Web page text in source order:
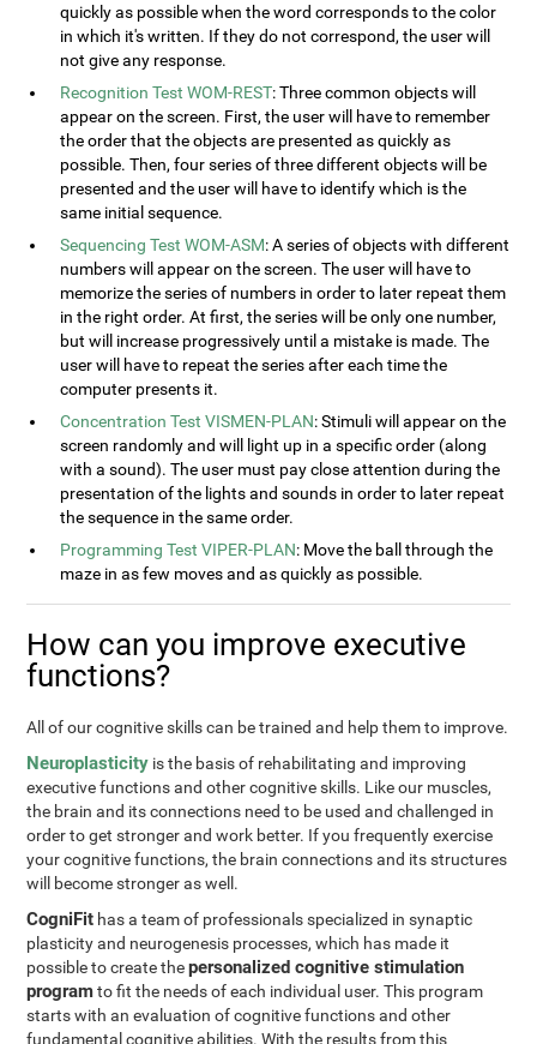
quickly as possible when the word corresponds to the color
in which it's written. If they do not correspond, the user will
not give any response.
Recognition Test WOM-REST: Three common objects will
appear on the screen. First, the user will have to remember
the order that the objects are presented as quickly as
possible. Then, four series of three different objects will be
presented and the user will have to identify which is the
same initial sequence.
Sequencing Test WOM-ASM: A series of objects with different
numbers will appear on the screen. The user will have to
memorize the series of numbers in order to later repeat them
in the right order. At first, the series will be only one number,
but will increase progressively until a mistake is made. The
user will have to repeat the series after each time the
computer presents it.
Concentration Test VISMEN-PLAN: Stimuli will appear on the
screen randomly and will light up in a specific order (along
with a sound). The user must pay close attention during the
presentation of the lights and sounds in order to later repeat
the sequence in the same order.
Programming Test VIPER-PLAN: Move the ball through the
maze in as few moves and as quickly as possible.
How can you improve executive
functions?
All of our cognitive skills can be trained and help them to improve.
Neuroplasticity is the basis of rehabilitating and improving
executive functions and other cognitive skills. Like our muscles,
the brain and its connections need to be used and challenged in
order to get stronger and work better. If you frequently exercise
your cognitive functions, the brain connections and its structures
will become stronger as well.
CogniFit has a team of professionals specialized in synaptic
plasticity and neurogenesis processes, which has made it
possible to create thepersonalized cognitive stimulation
programto fit the needs of each individual user. This program
starts with an evaluation of cognitive functions and other
fundamental cognitive abilities. With the results from this